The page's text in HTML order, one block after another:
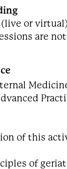
or
are
of this
of